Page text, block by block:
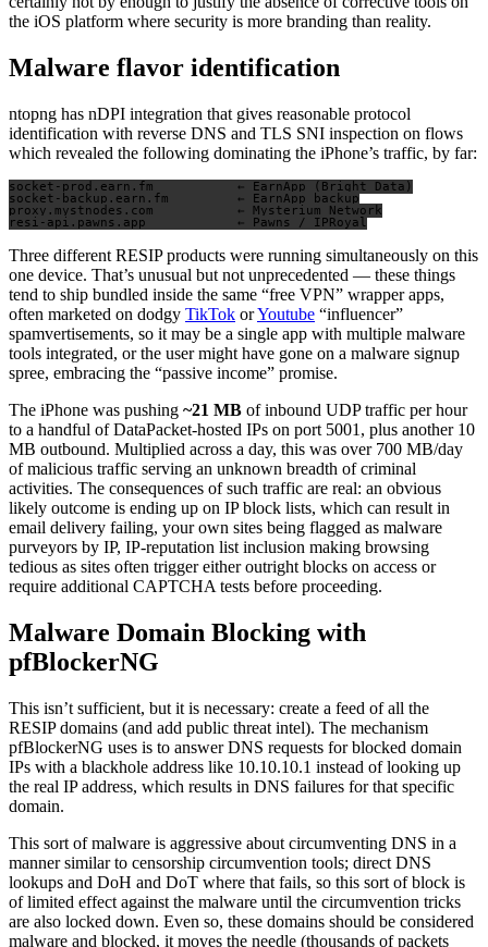
the iOS platform where security is more branding than reality.
Malware flavor identification
ntopng has nDPI integration that gives reasonable protocol
identification with reverse DNS and TLS SNI inspection on flows
which revealed the following dominating the iPhone’s traffic, by far:
socket-prod.earn.fm           ← EarnApp (Bright Data)
socket-backup.earn.fm         ← EarnApp backup
proxy.mystnodes.com           ← Mysterium Network
Three different RESIP products were running simultaneously on this
one device. That’s unusual but not unprecedented — these things
tend to ship bundled inside the same “free VPN” wrapper apps,
often marketed on dodgy TikTok orYoutube “influencer”
spamvertisements, so it may be a single app with multiple malware
tools integrated, or the user might have gone on a malware signup
spree, embracing the “passive income” promise.
The iPhone was pushing ~21 MB of inbound UDP traffic per hour
to a handful of DataPacket-hosted IPs on port 5001, plus another 10
MB outbound. Multiplied across a day, this was over 700 MB/day
of malicious traffic serving an unknown breadth of criminal
activities. The consequences of such traffic are real: an obvious
likely outcome is ending up on IP block lists, which can result in
email delivery failing, your own sites being flagged as malware
purveyors by IP, IP-reputation list inclusion making browsing
tedious as sites often trigger either outright blocks on access or
require additional CAPTCHA tests before proceeding.
Malware Domain Blocking with
pfBlockerNG
This isn’t sufficient, but it is necessary: create a feed of all the
RESIP domains (and add public threat intel). The mechanism
pfBlockerNG uses is to answer DNS requests for blocked domain
IPs with a blackhole address like 10.10.10.1 instead of looking up
the real IP address, which results in DNS failures for that specific
domain.
This sort of malware is aggressive about circumventing DNS in a
manner similar to censorship circumvention tools; direct DNS
lookups and DoH and DoT where that fails, so this sort of block is
of limited effect against the malware until the circumvention tricks
are also locked down. Even so, these domains should be considered
malware and blocked, it moves the needle (thousands of packets